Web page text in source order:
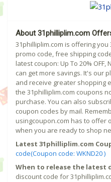
About 31philliplim.com
31philliplim.com is offering
promo code, free shipping
latest coupon: Up To 20%
can get more savings. It's our
and receive greater shopping
the 31philliplim.com coupons
purchase. You can also
coupon codes by mail.
usingcoupon.com has to offer
when you are ready to shop
Latest 31philliplim.com
code(Coupon code: WKND20 )
When to release the latest
discount code for